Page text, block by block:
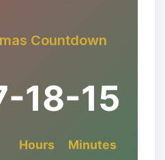
Countdown
-18
Hours
-15
Minutes